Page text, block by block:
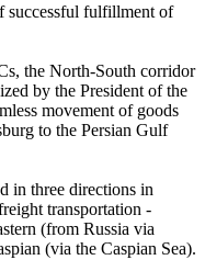
successful fulfillment of
the North-South corridor
by the President of the
movement of goods
to the Persian Gulf
in three directions in
transportation -
(from Russia via
(via the Caspian Sea).